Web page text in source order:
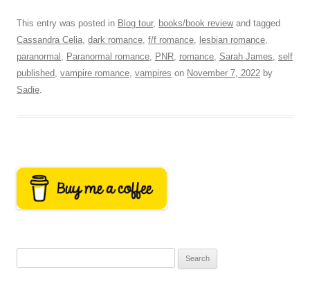
This entry was posted in Blog tour, books/book reviewand tagged
Cassandra Celia, dark romance, f/f romance, lesbian romance,
paranormal , Paranormal romance, PNR, romance, Sarah James, self
published, vampire romance, vampires on November 7, 2022 by
Sadie.